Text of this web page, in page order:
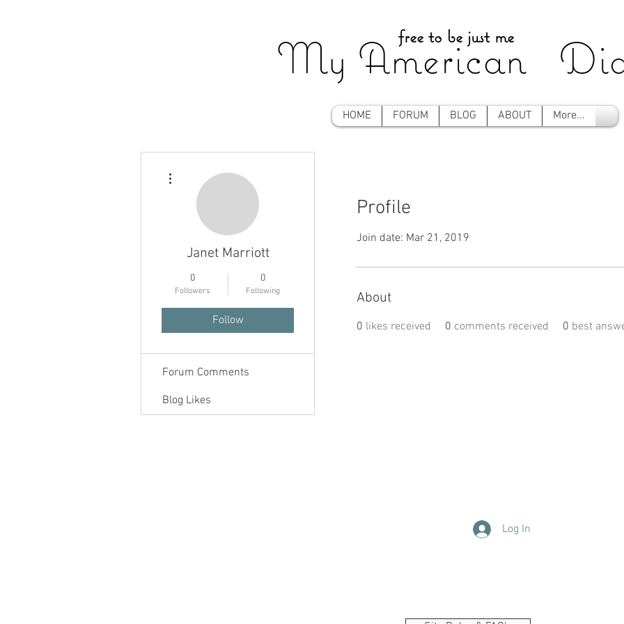
My American
free to be just me
HOME FORUM BLOG ABOUT More...
Profile
Join date: Mar 21, 2019
About
0 likes received 0 comments received 0 best
Profile
Forum Posts
Forum Comments
Blog Likes
Janet Marriott
0
Followers
0
Following
Follow
Log In